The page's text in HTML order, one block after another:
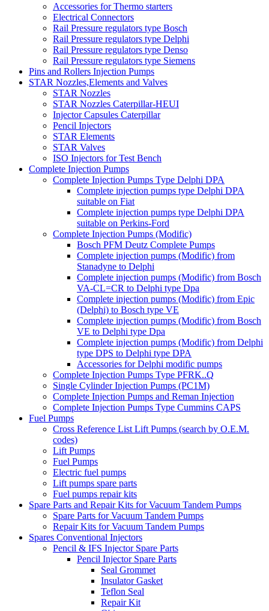
Accessories for Thermo starters
Electrical Connectors
Rail Pressure regulators type Bosch
Rail Pressure regulators type Delphi
Rail Pressure regulators type Denso
Rail Pressure regulators type Siemens
Pins and Rollers Injection Pumps
STAR Nozzles,Elements and Valves
STAR Nozzles
STAR Nozzles Caterpillar-HEUI
Injector Capsules Caterpillar
Pencil Injectors
STAR Elements
STAR Valves
ISO Injectors for Test Bench
Complete Injection Pumps
Complete Injection Pumps Type Delphi DPA
Complete injection pumps type Delphi DPA
suitable on Fiat
Complete injection pumps type Delphi DPA
suitable on Perkins-Ford
Complete Injection Pumps (Modific)
Bosch PFM Deutz Complete Pumps
Complete injection pumps (Modific) from
Stanadyne to Delphi
Complete injection pumps (Modific) from Bosch
VA-CL=CR to Delphi type Dpa
Complete injection pumps (Modific) from Epic
(Delphi) to Bosch type VE
Complete injection pumps (Modific) from Bosch
VE to Delphi type Dpa
Complete injection pumps (Modific) from Delphi
type DPS to Delphi type DPA
Accessories for Delphi modific pumps
Complete Injection Pumps Type PFRK..Q
Single Cylinder Injection Pumps (PC1M)
Complete Injection Pumps and Reman Injection
Complete Injection Pumps Type Cummins CAPS
Fuel Pumps
Cross Reference List Lift Pumps (search by O.E.M.
codes)
Lift Pumps
Fuel Pumps
Electric fuel pumps
Lift pumps spare parts
Fuel pumps repair kits
Spare Parts and Repair Kits for Vacuum Tandem Pumps
Spare Parts for Vacuum Tandem Pumps
Repair Kits for Vacuum Tandem Pumps
Spares Conventional Injectors
Pencil & IFS Injector Spare Parts
Pencil Injector Spare Parts
Seal Grommet
Insulator Gasket
Teflon Seal
Repair Kit